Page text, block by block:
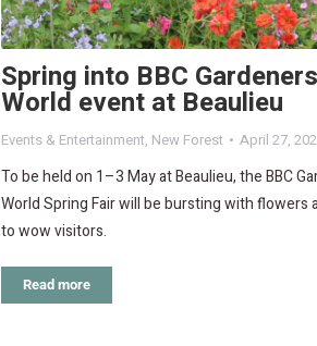
Spring into BBC
World event at Beaulieu
Events & Entertainment, New Forest April 27,
To be held on 1–3 May at Beaulieu, the BBC
World Spring Fair will be bursting with flowers
to wow visitors.
Read more